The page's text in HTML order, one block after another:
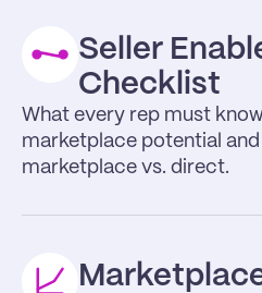
Seller
Checklist
What every rep must
marketplace potential
marketplace vs. direct.